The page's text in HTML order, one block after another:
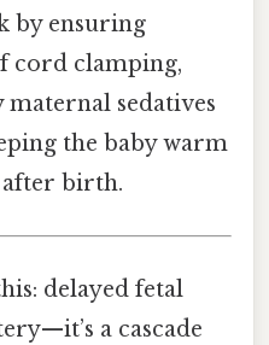
by ensuring
cord clamping,
maternal sedatives
the baby warm
birth.
delayed fetal
a cascade